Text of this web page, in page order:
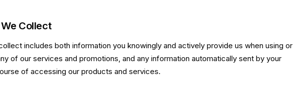
Collect
includes both information you knowingly and actively provide us when using or
of our services and promotions, and any information automatically sent by your
of accessing our products and services.